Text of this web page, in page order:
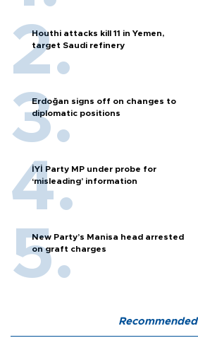
Houthi attacks kill 11 in Yemen,
target Saudi refinery
Erdoğan signs off on changes to
diplomatic positions
İYİ Party MP under probe for
‘misleading’ information
New Party’s Manisa head arrested
on graft charges
Recommended